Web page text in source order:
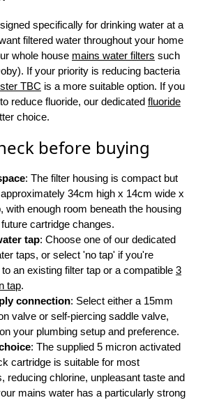
specifically for drinking water at a
filtered water throughout your home
whole house mains water filters such
If your priority is reducing bacteria
TBC is a more suitable option. If you
reduce fluoride, our dedicated fluoride
choice.
before buying
: The filter housing is compact but
34cm high x 14cm wide x
with enough room beneath the housing
cartridge changes.
tap: Choose one of our dedicated
taps, or select 'no tap' if you're
an existing filter tap or a compatible 3
tap.
connection: Select either a 15mm
valve or self-piercing saddle valve,
your plumbing setup and preference.
: The supplied 5 micron activated
cartridge is suitable for most
reducing chlorine, unpleasant taste and
mains water has a particularly strong